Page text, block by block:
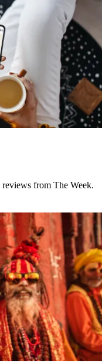
from The Week.